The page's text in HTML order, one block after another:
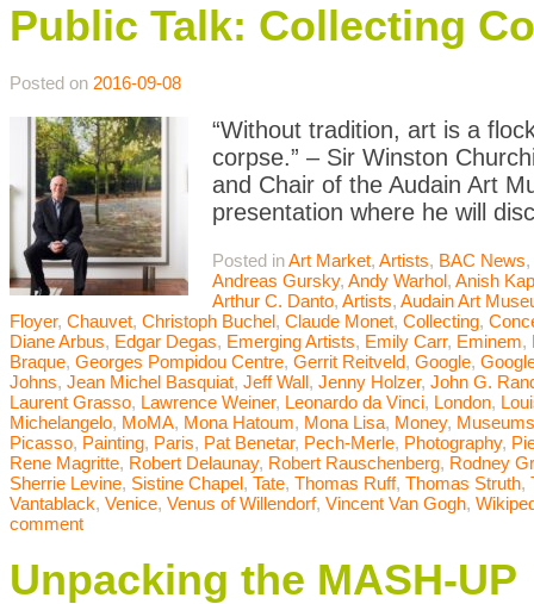
Public Talk: Collecting
Posted on 2016-09-08
“Without tradition, art is a
corpse.” – Sir Winston
and Chair of the Audain Art
presentation where he will
Posted inArt Market, Artists, BAC News,
Andreas Gursky, Andy Warhol, Anish
Arthur C. Danto, Artists, Audain Art
Floyer, Chauvet, Christoph Buchel, Claude Monet, Collecting,
Diane Arbus, Edgar Degas, Emerging Artists, Emily Carr, Eminem,
Braque, Georges Pompidou Centre, Gerrit Reitveld, Google,
Johns, Jean Michel Basquiat, Jeff Wall, Jenny Holzer, John G.
Laurent Grasso, Lawrence Weiner, Leonardo da Vinci, London,
Michelangelo, MoMA, Mona Hatoum, Mona Lisa, Money, Museums
Picasso, Painting, Paris, Pat Benetar, Pech-Merle, Photography,
Rene Magritte, Robert Delaunay, Robert Rauschenberg, Rodney
Sherrie Levine, Sistine Chapel, Tate, Thomas Ruff, Thomas Struth,
Vantablack, Venice, Venus of Willendorf, Vincent Van Gogh,
comment
Unpacking the MASH-UP